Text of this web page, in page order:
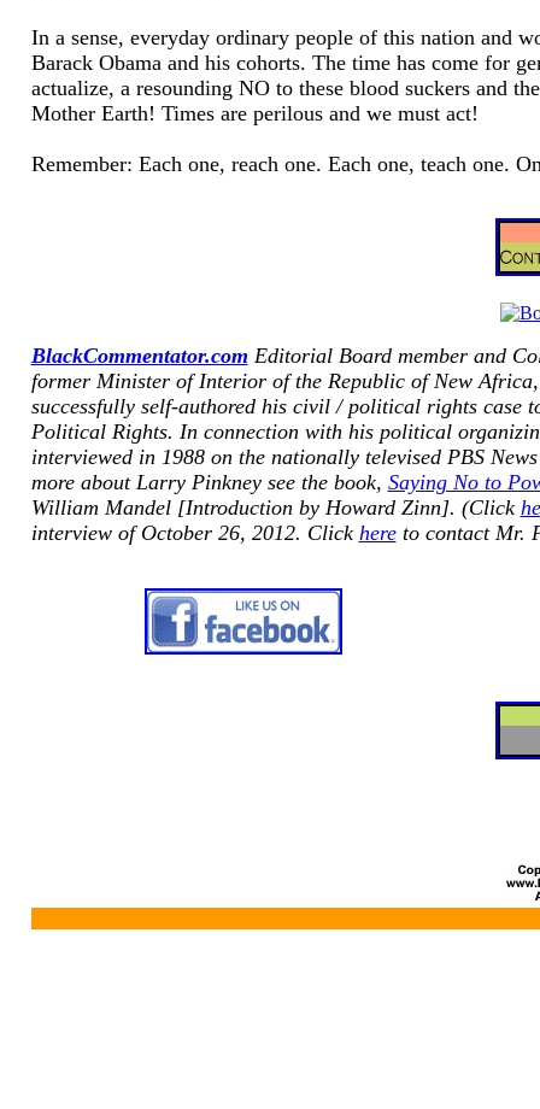
In a sense, everyday ordinary people of this nation and
Barack Obama and his cohorts. The time has come for
actualize, a resounding NO to these blood suckers and
Mother Earth! Times are perilous and we must act!
Remember: Each one, reach one. Each one, teach one.
BlackCommentator.com Editorial Board member and
former Minister of Interior of the Republic of New
successfully self-authored his civil / political rights case
Political Rights. In connection with his political
interviewed in 1988 on the nationally televised PBS
more about Larry Pinkney see the book, Saying No to
William Mandel [Introduction by Howard Zinn]. (Click
interview of October 26, 2012. Click hereto contact Mr.